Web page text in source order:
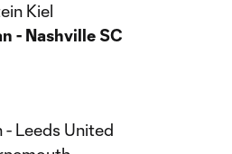
Kiel
- Nashville SC
- Leeds United